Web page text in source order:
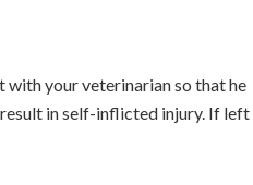
with your veterinarian so that he
in self-inflicted injury. If left